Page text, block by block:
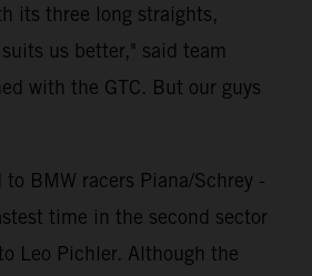
its three long straights,
us better," said team
with the GTC. But our guys
BMW racers Piana/Schrey -
time in the second sector
Leo Pichler. Although the